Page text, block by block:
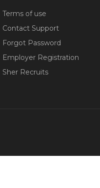
Terms of use
Contact Support
Forgot Password
Employer Registration
Sher Recruits